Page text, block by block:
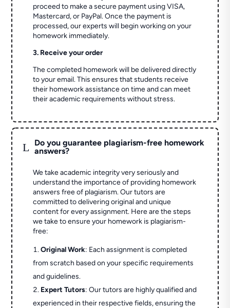
proceed to make a secure payment using VISA,
Mastercard, or PayPal. Once the payment is
processed, our experts will begin working on your
homework immediately.
3. Receive your order
The completed homework will be delivered directly
to your email. This ensures that students receive
their homework assistance on time and can meet
their academic requirements without stress.
L
Do you guarantee plagiarism-free homework
answers?
We take academic integrity very seriously and
understand the importance of providing homework
answers free of plagiarism. Our tutors are
committed to delivering original and unique
content for every assignment. Here are the steps
we take to ensure your homework is plagiarism-
free:
Original Work: Each assignment is completed
from scratch based on your specific requirements
and guidelines.
Expert Tutors: Our tutors are highly qualified and
experienced in their respective fields, ensuring the